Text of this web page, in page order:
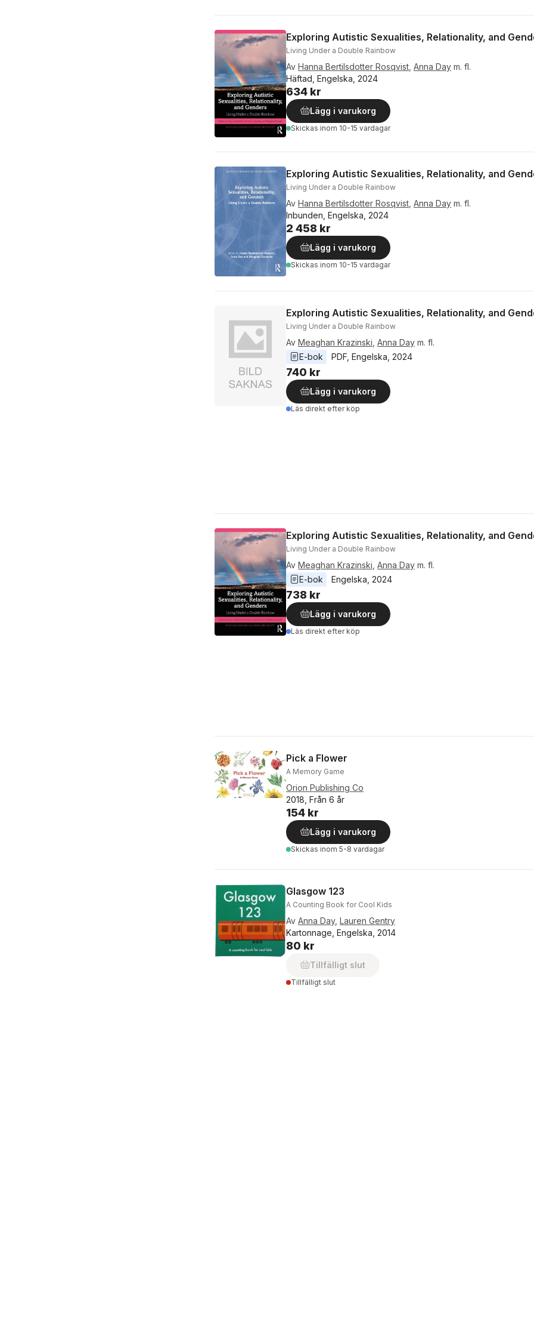
Exploring Autistic Sexualities, Relationality, and
Living Under a Double Rainbow
Av Hanna Bertilsdotter Rosqvist Anna Day m. fl.
Häftad, Engelska, 2024
634 kr
Lägg i varukorg
Skickas inom 10-15 vardagar
Exploring Autistic Sexualities, Relationality, and
Living Under a Double Rainbow
Av Hanna Bertilsdotter Rosqvist Anna Day m. fl.
Inbunden, Engelska, 2024
2 458 kr
Lägg i varukorg
Skickas inom 10-15 vardagar
Exploring Autistic Sexualities, Relationality, and
Living Under a Double Rainbow
Av Meaghan Krazinski Anna Day m. fl.
E-bok
PDF Engelska 2024
740 kr
Lägg i varukorg
Läs direkt efter köp
Exploring Autistic Sexualities, Relationality, and
Living Under a Double Rainbow
Av Meaghan Krazinski Anna Day m. fl.
E-bok
Engelska 2024
738 kr
Lägg i varukorg
Läs direkt efter köp
Pick a Flower
A Memory Game
Orion Publishing Co
2018, Från 6 år
154 kr
Lägg i varukorg
Skickas inom 5-8 vardagar
Glasgow 123
A Counting Book for Cool Kids
Av Anna Day, Lauren Gentry
Kartonnage, Engelska, 2014
80 kr
Tillfälligt slut
Tillfälligt slut